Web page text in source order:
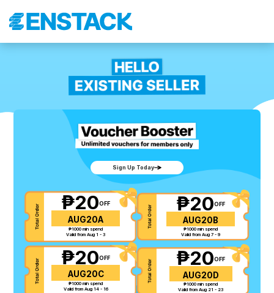
Sign Up Today
₱20OFF
AUG20A
₱1000 min spend
Valid from Aug 1 - 3
₱20OFF
AUG20B
₱1000 min spend
Valid from Aug 7 - 9
₱20OFF
AUG20C
₱1000 min spend
Valid from Aug 14 - 16
₱20OFF
AUG20D
₱1000 min spend
Valid from Aug 21 - 23